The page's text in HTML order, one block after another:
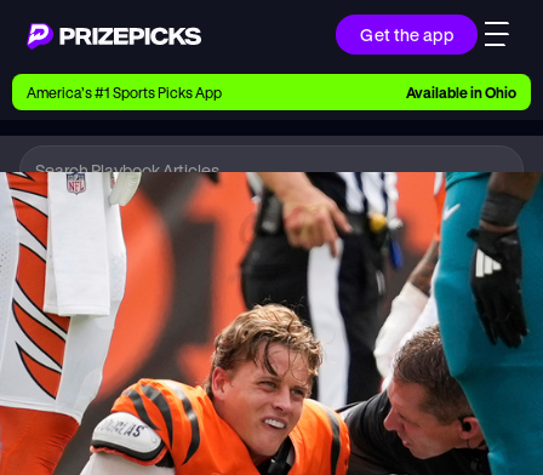
Get the app
Ways to Pick
Earn money with picks on Players, Teams, and
Playbook
Research daily sports predictions, expert picks,
news, and app updates
Support
Find answers fast or chat with us live
America’s #1 Sports Picks App Available inOhio
Playbook NFL